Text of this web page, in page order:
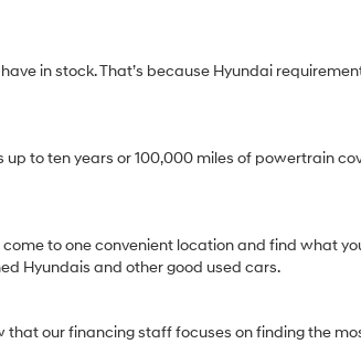
in stock. That’s because Hyundai
to ten years or 100,000 miles of powertrain
to one convenient location and find what
Hyundais and other good used cars.
our financing staff focuses on finding the